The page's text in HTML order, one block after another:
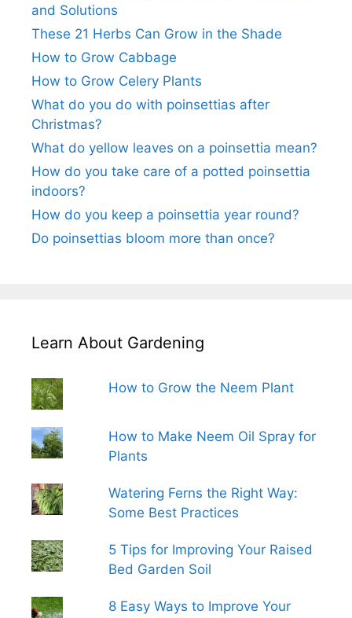
and Solutions
These 21 Herbs Can Grow in the Shade
How to Grow Cabbage
How to Grow Celery Plants
What do you do with poinsettias after
Christmas?
What do yellow leaves on a poinsettia mean?
How do you take care of a potted poinsettia
indoors?
How do you keep a poinsettia year round?
Do poinsettias bloom more than once?
Learn About Gardening
How to Grow the Neem Plant
How to Make Neem Oil Spray for
Plants
Watering Ferns the Right Way:
Some Best Practices
5 Tips for Improving Your Raised
Bed Garden Soil
8 Easy Ways to Improve Your